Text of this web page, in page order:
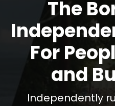
The
For
and
Independently